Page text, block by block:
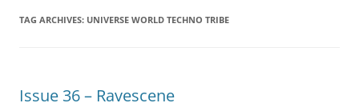
TAG ARCHIVES: UNIVERSE WORLD TECHNO TRIBE
Issue 36 – Ravescene